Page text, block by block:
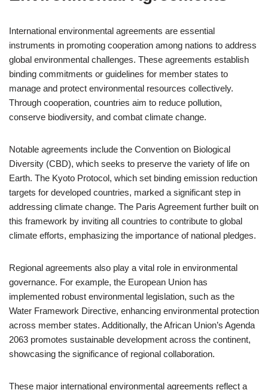
International environmental agreements are essential
instruments in promoting cooperation among nations to address
global environmental challenges. These agreements establish
binding commitments or guidelines for member states to
manage and protect environmental resources collectively.
Through cooperation, countries aim to reduce pollution,
conserve biodiversity, and combat climate change.
Notable agreements include the Convention on Biological
Diversity (CBD), which seeks to preserve the variety of life on
Earth. The Kyoto Protocol, which set binding emission reduction
targets for developed countries, marked a significant step in
addressing climate change. The Paris Agreement further built on
this framework by inviting all countries to contribute to global
climate efforts, emphasizing the importance of national pledges.
Regional agreements also play a vital role in environmental
governance. For example, the European Union has
implemented robust environmental legislation, such as the
Water Framework Directive, enhancing environmental protection
across member states. Additionally, the African Union’s Agenda
2063 promotes sustainable development across the continent,
showcasing the significance of regional collaboration.
These major international environmental agreements reflect a